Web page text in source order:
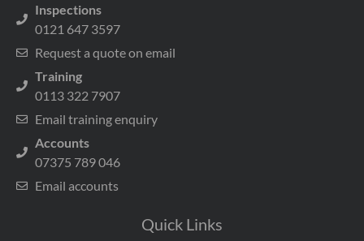
Inspections
0121 647 3597
Request a quote on email
Training
0113 322 7907
Email training enquiry
Accounts
07375 789 046
Email accounts
Quick Links